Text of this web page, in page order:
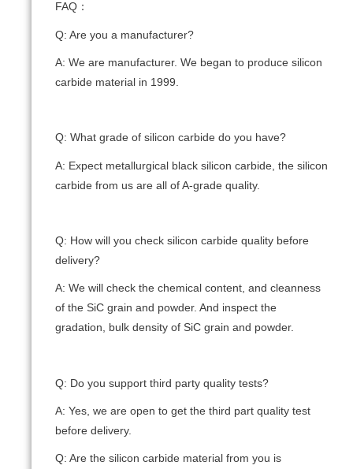
FAQ：
Q: Are you a manufacturer?
A: We are manufacturer. We began to produce silicon
carbide material in 1999.
Q: What grade of silicon carbide do you have?
A: Expect metallurgical black silicon carbide, the silicon
carbide from us are all of A-grade quality.
Q: How will you check silicon carbide quality before
delivery?
A: We will check the chemical content, and cleanness
of the SiC grain and powder. And inspect the
gradation, bulk density of SiC grain and powder.
Q: Do you support third party quality tests?
A: Yes, we are open to get the third part quality test
before delivery.
Q: Are the silicon carbide material from you is